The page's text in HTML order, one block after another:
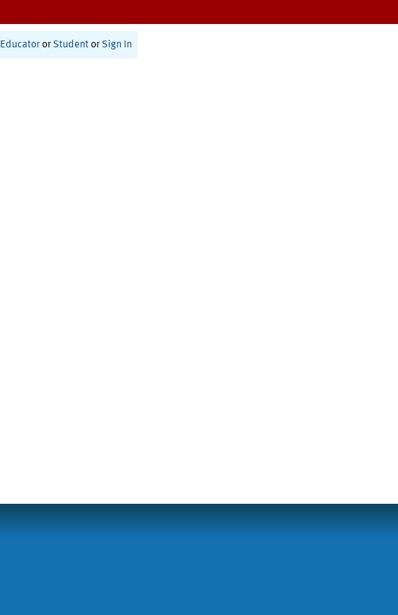
Educator or Student or Sign In